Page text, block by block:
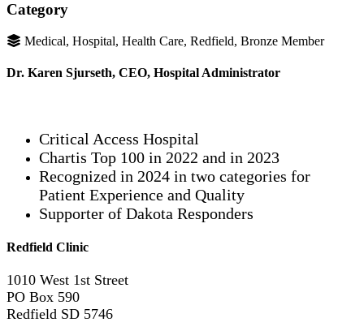
Category
Medical, Hospital, Health Care, Redfield, Bronze Member
Dr. Karen Sjurseth, CEO, Hospital Administrator
Critical Access Hospital
Chartis Top 100 in 2022 and in 2023
Recognized in 2024 in two categories for
Patient Experience and Quality
Supporter of Dakota Responders
Redfield Clinic
1010 West 1st Street
PO Box 590
Redfield SD 5746